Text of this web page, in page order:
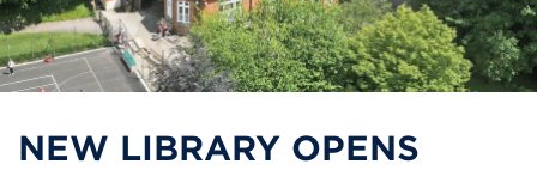
NEW LIBRARY OPENS